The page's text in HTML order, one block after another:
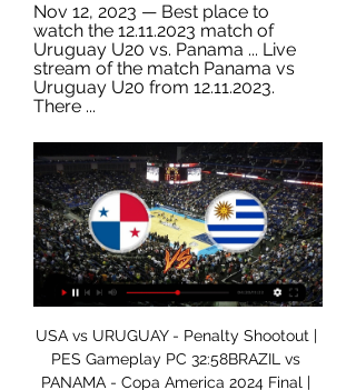
Nov 12, 2023 — Best place to
watch the 12.11.2023 match of
Uruguay U20 vs. Panama ... Live
stream of the match Panama vs
Uruguay U20 from 12.11.2023.
There ...
USA vs URUGUAY - Penalty Shootout | PES Gameplay PC 32:58BRAZIL vs PANAMA - Copa America 2024 Final | Full LEEDS UNITED vs LEICESTER CITY Live Stream Football Match EFL Championship Coverage Free.

The National League, which also has a lower tier of Northern and Southern divisions, had played at the weekend despite the Premier League and the three divisions of the Football League having suspended their fixtures. In the knowledge of the government measures now announced including not to support sporting events with emergency services workers it is clearly not practical for its fixtures to be fulfilled in the immediate future," the league said in a statement.

Henderson was named Football Writers' Association Men's Footballer of the Year on Friday, in part because of his role leading a player initiative to donate funds to disadvantaged people during the coronavirus pandemic. Lallana, who also won this season's Uefa Super Cup with Liverpool, also praised his captain's willingness to "take responsibility" for a poor results on the field. We drew 3-3 away to Sevilla [in the Champions League in November 2017] after being 3-0 up.

LiveU - Live Video Transmission & Video Streaming Solutions Learn more about LiveU and our live video transmission & video streaming solutions.

Evergrande's run of seven straight titles came to end last season but goals from Wei Shihao, Park Ji-soo and Elkeson ensured the trophy returned to Tianhe Stadium as Guangzhou finished two points ahead of Beijing Guoan. Wei put Guangzhou in front with a deft close-range finish three minutes into first-half stoppage time and Park doubled the advantage 10 minutes after the interval when he side-footed home.

Club Brugge have won each of their last five matches against Oostende and two of their last three victories have been accompanied by clean sheets. Club Brugge have scored at least two goals against Oostende in the pairs’ last five encounters and beat Oostende 2-0 in the pairs reverse fixture in August, so you can start to see why we’ve backed the hosts to win to nil on Thursday as well.

MLS will celebrate its 25th anniversary this season and the league was reminded again on Wednesday of the impact Beckham has had on the league. Commissioner Don Garber started the day by telling a news conference that; "Without David Major League Soccer probably would not be what it is today". The evidence was not hard to find with media outlets from around the world making the trip to New York to interview Beckham, who as always charmed the crowd with his candor and boyish smile.

Assisted by Florian Niederlechner. Posted at 50' Offside, FC Augsburg. Fredrik Jensen tries a through ball, but Ruben Vargas is caught offside. Posted at 50' Attempt blocked. Fredrik Jensen (FC Augsburg) right footed shot from outside the box is blocked. Assisted by Marco Richter. Goal!Posted at 49' Goal! FC Augsburg 2, Borussia Dortmund 1.

Full TimePosted at 90'+4' Second Half ends, Rangers 1, Bayer 04 Leverkusen 3. Posted at 90'+1' Attempt saved. Ianis Hagi (Rangers) left footed shot from outside the box is saved in the centre of the goal. Assisted by Alfredo Morelos. Posted at 89' Attempt missed. Alfredo Morelos (Rangers) header from the centre of the box is high and wide to the left. Assisted by Borna Barisic with a cross. Goal!Posted at 88' Goal! Rangers 1, Bayer 04 Leverkusen 3.

They asked questions. Every man put a shift in. Jurgen Klopp was celebrating that like a huge, huge win. It was probably the most they have been pushed all season. Eintracht Frankfurt fans left part of their ground empty and displayed banners in protest at Monday matches in their Bundesliga loss by Union Berlin.

United are looking to complete a league double over City for the first time since former manager Alex Ferguson retired, last achieving it in 2009-10. United goalkeeper David de Gea has made seven errors leading directly to an opposition goal in the league since the start of last season. Monday, March 9 Leicester City v Aston Villa (2000) *Leicester are looking to complete a league double over Villa for the first time since the 1996-97 season.

Copa America 2024 draw live updates: Group stage results Dec 7, 2023 — The USMNT's group-stage games against Uruguay and Panama may feature several players MLS fans will be familiar with. Uruguay's current squad ...

Osasuna fc is hosting Espanyol today and they are hoping that they will beat them again, because they destroyed them at their home in their last head to head game and that game had showers of goals, the host scored four goals and the visitors scored two goals to make it six goals so I expect more goals from this game.

I'm improving guitar skills while separated from family' Birmingham are relatively safe in the Championship, eight points above the relegation zoneBirmingham City boss Pep Clotet sent his wife, Vanessa, their three-year-old son, Max, and one-year-old daughter, Helena, back to his native Spain earlier this month. At the time, he thought it was a safe option and the plan was for him to join them at a later date during the international break, which was scheduled for the final week of this month.

Valencia won the Copa del Rey last season and take on Real Madrid who finished third in La Liga. The winner takes on either Barcelona or Atletico Madrid in the final. Valencia are currently sixth in La Liga, four places and nine points behind their opponents. They are unbeaten in their last seven games, though two of the last three games have been drawn.

The announcement came a day after Thai football authorities confirmed Chiang Rai United's meeting with FC Seoul, due to be held in South Korea next Tuesday, would also be postponed. The AFC will convene two meetings to address the issue, with discussions focused on east Asia to be held on Monday and those centred on the situation in the west of the continent to take place on March 7 and 8.

He made no mistake from the spot, striking the ball straight down the middle to score his third goal in three games. Watford then made it 3-0 in the 71st minute when they pounced on a loose ball from Villa's Jack Grealish to counter attack in numbers, with Etienne Capoue delivering an inch-perfect cross from the left for Ismaila Sarr to bury home.

The home side didn't get their season off to a good start as they lost 1-0 away at current leaders Tampine Rovers. Their first home league game of the season nearly produced three points. They led twice in the game against Albirex Nilgata but conceded an 89th minute equalizer. Their first league win finally came as they won 2-0 away at Young Lions, who have lost all three of their games this season and prop up the table.

He is also only the second player, alongside former Manchester United striker Ruud van Nistelrooy, to achieve such a feat on more than one occasion. So, as the most ruthless Englishman in the division, shouldn't Vardy be a certainty to make Gareth Southgate's England squad for next summer's European Championships? Jamie Vardy is ahead of Tammy Abraham (Chelsea), Marcus Rashford (Manchester United), Pierre-Emerick Aubameyang (Arsenal) and Sadio Mane (Liverpool) in the top scorers charts after 16 matches this seasonRodgers says his man deserves to be in the reckoning, but the 32-year-old effectively retired from international football at the beginning of last season - before his current boss arrived at the club.

Uruguay vs Panama live score,prediction(2024/02/23) 6 hours ago — Where to watch Uruguay vs Panama online?AiScore provides Uruguay vs Panama(2024/02/23 16:10) live score tracker,h2h,prediction,match stats ...

Despite the disappointment, keeper Williams looks back on that night in Milan with fond memories. I cherish it even though we lost," he states emphatically. Don't worry, I won plenty. Leagues, cups, the lot. It was my privilege to play with and get to know those Celtic boys, to say I was a player under Jock Stein. I'm a lucky man to have those memories. Evan is right," says Auld. Although we lost, it is such a highlight - Celtic in a second European Cup final.

Posted at 78' Corner, Crystal Palace. Conceded by Chris Martin. Posted at 77' Corner, Crystal Palace. Conceded by Tom Lawrence. SubstitutionPosted at 76' Substitution, Crystal Palace. Sam Woods replaces Jairo Riedewald because of an injury. SubstitutionPosted at 75' Substitution, Derby County. Max Bird replaces Tom Huddlestone.

Banik Ostrava will host Sparta Praha for this fixture of the league. No doubt, Sparta is one of the ambitious teams in this league. However, Sparta is very average team in this season. Of course, the visitors have the potential to pick up the victory. They have an effective attack. Also, Sparta are in solid shape. However, this will not be an easy job. Ostrava is very average team in this season. However, the hosts are undefeated in their last 4 matches. I believe, Ostrava is really better team at home. In any case, the hosts will try to capitalize on their advantage at home ground. 

Currently second in the table, one point behind Real Madrid, the reigning champions have an incredible home record that should not be tested by 16th-placed Eibar. Three points clear of the relegation zone, Eibar have only picked up one win from their 12 league games on the road. Meanwhile, Barcelona have picked up 34 of the 36 points available from their home fixtures, the only blemish being a goalless draw to a visiting Real Madrid; it's hardly anything to be ashamed of.

A judge will decide whether to accept Delfino's recommendation on Friday. If he does, he will rule on an alternative punishment, possibly a fine payable to a local charity. Ronaldinho's lawyer Adolfo Marin could not be reached for comment. The brothers left Guarulhos airport in Sao Paulo on Wednesday with Brazilian passports and were given Paraguayan ones "as soon as they got off the plane" in the Paraguayan capital.

Despite drawing when last in action at this venue, Coventry will be feeling c